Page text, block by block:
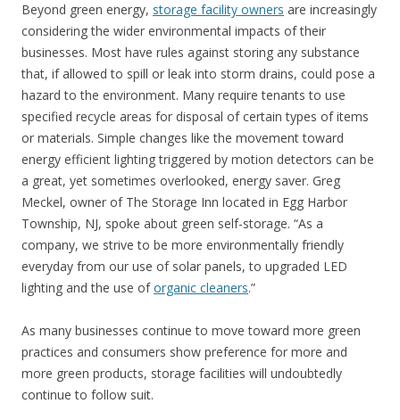
Beyond green energy, storage facility owners are increasingly
considering the wider environmental impacts of their
businesses. Most have rules against storing any substance
that, if allowed to spill or leak into storm drains, could pose a
hazard to the environment. Many require tenants to use
specified recycle areas for disposal of certain types of items
or materials. Simple changes like the movement toward
energy efficient lighting triggered by motion detectors can be
a great, yet sometimes overlooked, energy saver. Greg
Meckel, owner of The Storage Inn located in Egg Harbor
Township, NJ, spoke about green self-storage. “As a
company, we strive to be more environmentally friendly
everyday from our use of solar panels, to upgraded LED
lighting and the use oforganic cleaners.”
As many businesses continue to move toward more green
practices and consumers show preference for more and
more green products, storage facilities will undoubtedly
continue to follow suit.